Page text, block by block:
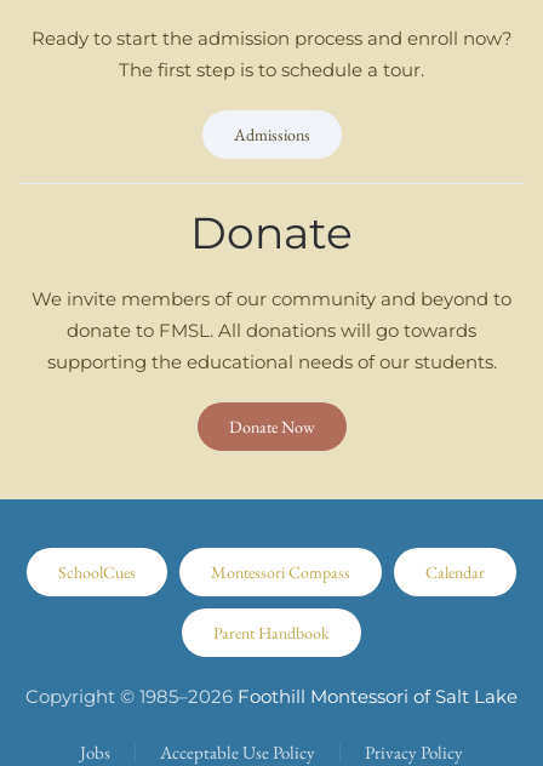
Ready to start the admission process and enroll now?
The first step is to schedule a tour.
Admissions
Donate
We invite members of our community and beyond to
donate to FMSL. All donations will go towards
supporting the educational needs of our students.
Donate Now
SchoolCues Montessori Compass Calendar
Parent Handbook
Copyright © 1985–2026 Foothill Montessori of Salt Lake
Jobs Acceptable Use Policy Privacy Policy